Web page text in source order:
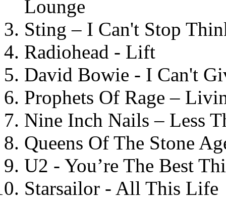
Lounge
Sting – I Can't Stop
Radiohead - Lift
David Bowie - I Can't
Prophets Of Rage –
Nine Inch Nails – Less
Queens Of The Stone
U2 - You’re The Best
Starsailor - All This Life